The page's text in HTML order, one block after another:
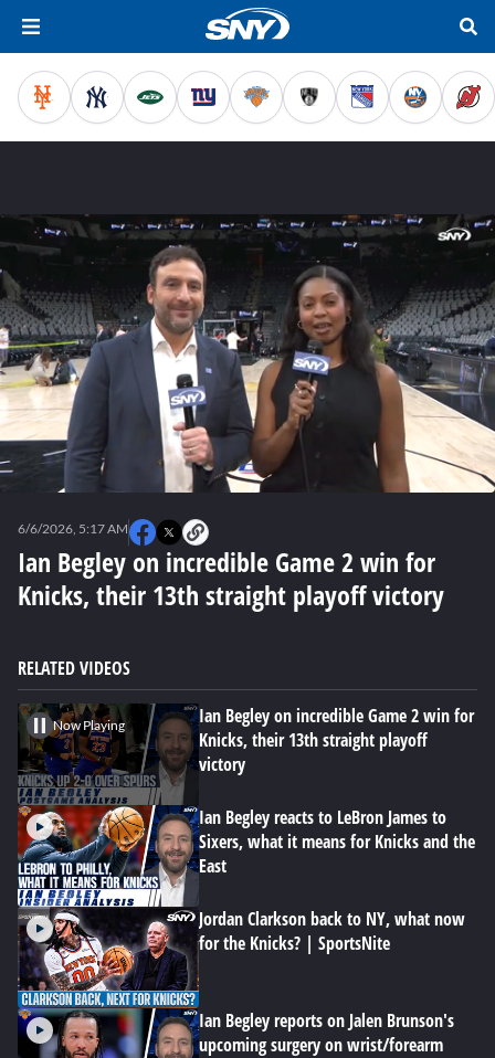
seconds
Ian Begley on incredible Game 2 win for
Knicks, their 13th straight playoff victory
6/6/2026, 5:17 AM
RELATED VIDEOS
Now Playing
Ian Begley on incredible Game 2 win for
Knicks, their 13th straight playoff
victory
Ian Begley reacts to LeBron James to
Sixers, what it means for Knicks and the
East
Jordan Clarkson back to NY, what now
for the Knicks? | SportsNite
Ian Begley reports on Jalen Brunson's
upcoming surgery on wrist/forearm